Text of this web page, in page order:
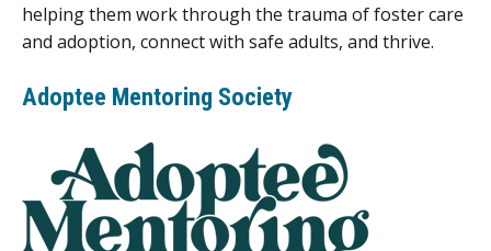
helping them work through the trauma of foster care
and adoption, connect with safe adults, and thrive.
Adoptee Mentoring Society